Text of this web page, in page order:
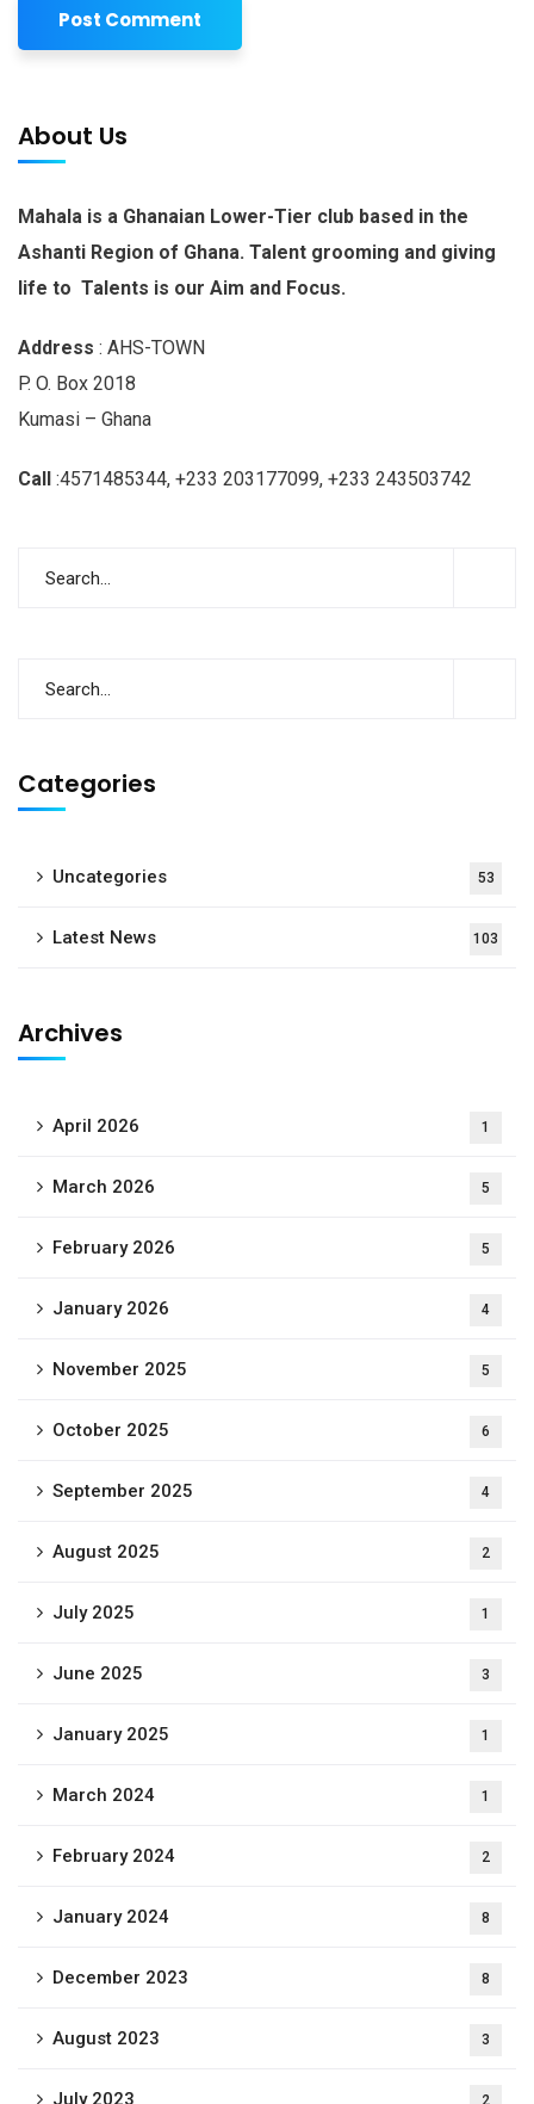
About Us
Mahala is a Ghanaian Lower-Tier club based in the
Ashanti Region of Ghana. Talent grooming and giving
life to Talents is our Aim and Focus.
Address : AHS-TOWN
P. O. Box 2018
Kumasi – Ghana
Call :4571485344, +233 203177099, +233 243503742
Categories
Uncategories 53
Latest News 103
Archives
April 2026 1
March 2026 5
February 2026 5
January 2026 4
November 2025 5
October 2025 6
September 2025 4
August 2025 2
July 2025 1
June 2025 3
January 2025 1
March 2024 1
February 2024 2
January 2024 8
December 2023 8
August 2023 3
July 2023